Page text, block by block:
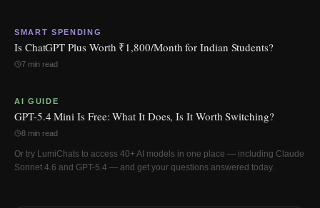
SMART SPENDING
Is ChatGPT Plus Worth ₹1,800/Month for Indian Students?
7 min read
AI GUIDE
GPT-5.4 Mini Is Free: What It Does, Is It Worth Switching?
8 min read
Or try LumiChats to access 40+ AI models in one place — including Claude
Sonnet 4.6 and GPT-5.4 — and get your questions answered today.